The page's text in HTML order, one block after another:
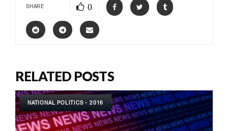
SHARE 0
RELATED POSTS
NATIONAL POLITICS - 2016